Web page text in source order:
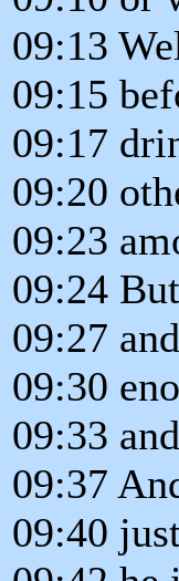
09:13
09:15
09:17
09:20
09:23
09:24
09:27
09:30
09:33
09:37
09:40